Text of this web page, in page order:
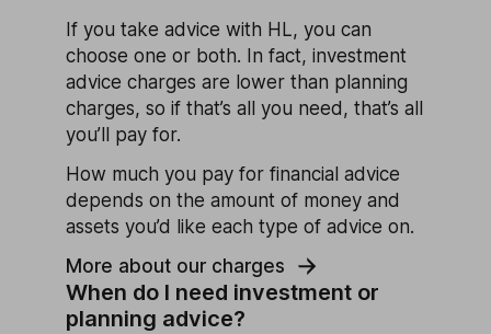
If you take advice with HL, you can
choose one or both. In fact, investment
advice charges are lower than planning
charges, so if that’s all you need, that’s all
you’ll pay for.
How much you pay for financial advice
depends on the amount of money and
assets you’d like each type of advice on.
More about our charges
When do I need investment or
planning advice?